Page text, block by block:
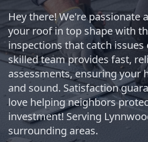
Hey there! We're passionate
your roof in top shape with
inspections that catch issues
skilled team provides fast,
assessments, ensuring your
and sound. Satisfaction
love helping neighbors
investment! Serving
surrounding areas.